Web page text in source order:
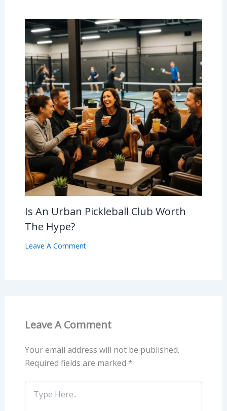
Is An Urban Pickleball Club Worth
The Hype?
Leave A Comment
Leave A Comment
Your email address will not be published.
Required fields are marked *
Type
Here..